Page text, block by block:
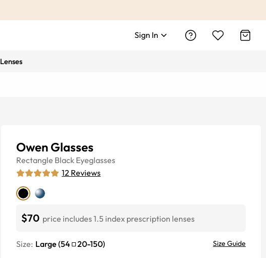
Sign In
Lenses
Owen Glasses
Rectangle Black Eyeglasses
12 Reviews
$70 price includes 1.5 index prescription lenses
Size: Large (54 20-150) Size Guide